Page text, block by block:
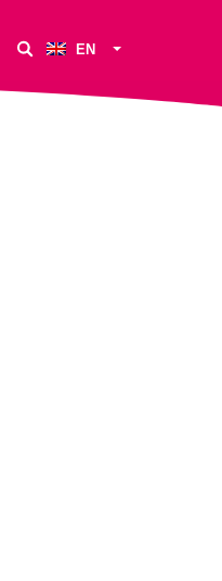
EN